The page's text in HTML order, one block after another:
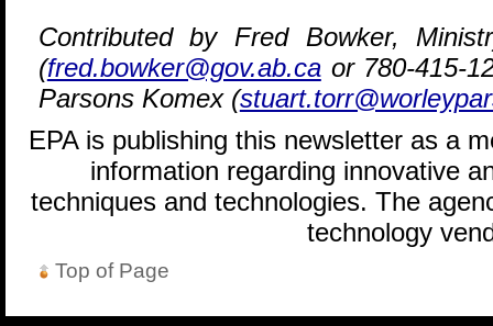
Contributed by Fred Bowker,
(fred.bowker@gov.ab.caor 780-415-
Parsons Komex (
EPA is publishing this newsletter as a
information regarding innovative
techniques and technologies. The
technology
Top of Page